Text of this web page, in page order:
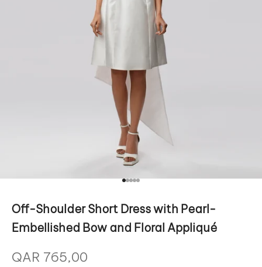
Go to item 1
Go to item 2
Go to item 3
Go to item 4
Go to item 5
Off-Shoulder Short Dress with Pearl-
Embellished Bow and Floral Appliqué
Sale price